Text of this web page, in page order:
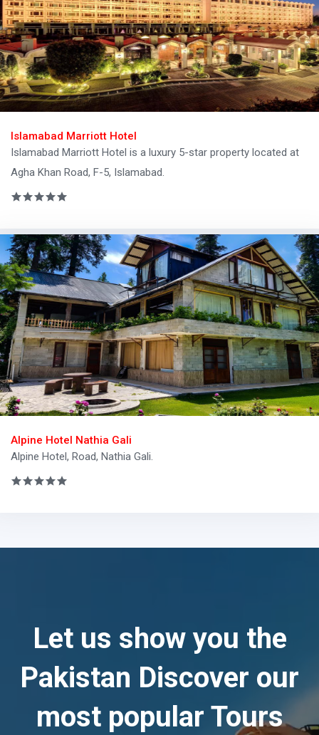
Islamabad Marriott Hotel
Islamabad Marriott Hotel is a luxury 5-star property located at
Agha Khan Road, F-5, Islamabad.
Alpine Hotel Nathia Gali
Alpine Hotel, Road, Nathia Gali.
Let us show you the
Pakistan Discover our
most popular Tours